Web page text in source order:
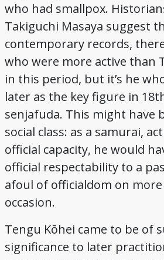
who had smallpox.
Takiguchi Masaya suggest
contemporary records,
who were more active than
in this period, but it’s he
later as the key figure in
senjafuda. This might have
social class: as a samurai,
official capacity, he would
official respectability to a
afoul of officialdom on
occasion.
Tengu Kōhei came to be of
significance to later